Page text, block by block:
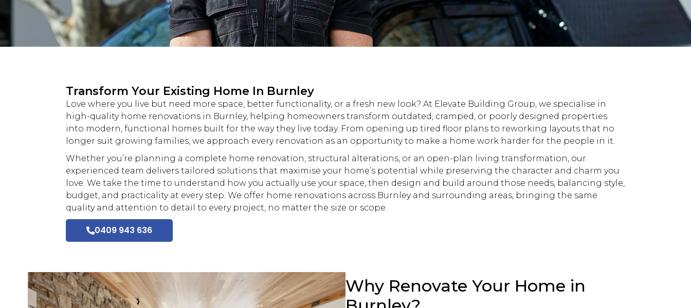
Transform Your Existing Home In Burnley
Love where you live but need more space, better functionality, or a fresh newlook? At Elevate Building Group, we specialise in
high-quality home renovationsin Burnley, helping homeowners transform outdated, cramped, or poorly designed properties
into modern, functional homes built for the way they live today. From opening up tired floor plans to reworking layouts that no
longer suit growing families, we approach every renovation as an opportunity to make a home work harder for the people in it.
Whether you’re planning a complete home renovation, structural alterations, or an open-plan living transformation, our
experienced team delivers tailored solutions that maximise your home’s potential while preserving the character and charm you
love. We take the time to understand how you actually use your space, then design and build around those needs, balancing style,
budget, and practicality at every step. We offer home renovationsacross Burnley and surrounding areas, bringing the same
quality and attention to detail to every project, no matter the size or scope.
0409 943 636
Why Renovate Your Home in